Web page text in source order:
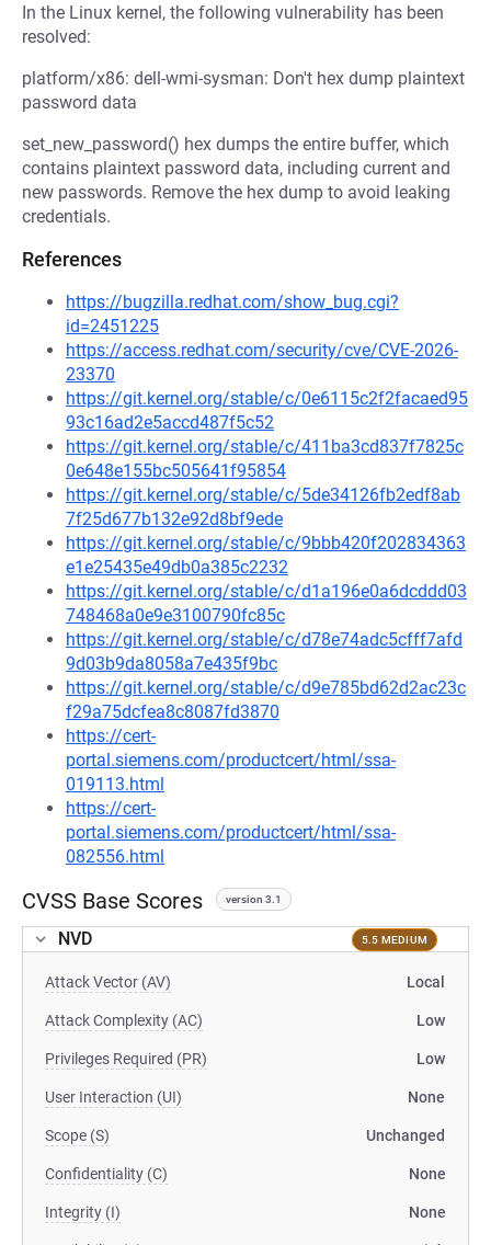
In the Linux kernel, the following vulnerability has been
resolved:
platform/x86: dell-wmi-sysman: Don't hex dump plaintext
password data
set_new_password() hex dumps the entire buffer, which
contains plaintext password data, including current and
new passwords. Remove the hex dump to avoid leaking
credentials.
References
https://bugzilla.redhat.com/show_bug.cgi?
id=2451225
https://access.redhat.com/security/cve/CVE-2026-
23370
https://git.kernel.org/stable/c/0e6115c2f2facaed95
93c16ad2e5accd487f5c52
https://git.kernel.org/stable/c/411ba3cd837f7825c
0e648e155bc505641f95854
https://git.kernel.org/stable/c/5de34126fb2edf8ab
7f25d677b132e92d8bf9ede
https://git.kernel.org/stable/c/9bbb420f202834363
e1e25435e49db0a385c2232
https://git.kernel.org/stable/c/d1a196e0a6dcddd03
748468a0e9e3100790fc85c
https://git.kernel.org/stable/c/d78e74adc5cfff7afd
9d03b9da8058a7e435f9bc
https://git.kernel.org/stable/c/d9e785bd62d2ac23c
f29a75dcfea8c8087fd3870
https://cert-
portal.siemens.com/productcert/html/ssa-
019113.html
https://cert-
portal.siemens.com/productcert/html/ssa-
082556.html
CVSS Base Scores version 3.1
NVD 5.5 MEDIUM
Attack Vector (AV) Local
Attack Complexity (AC) Low
Privileges Required (PR) Low
User Interaction (UI) None
Scope (S) Unchanged
Confidentiality (C) None
Integrity (I) None